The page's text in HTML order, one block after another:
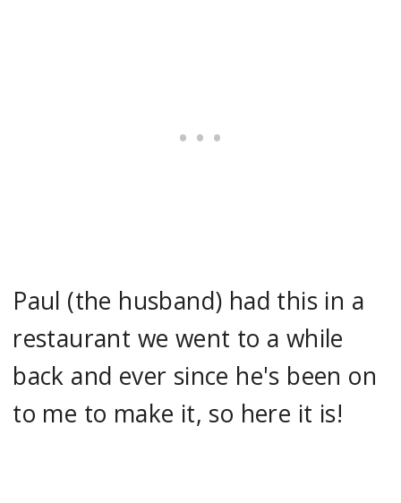
Paul (the husband) had this in a
restaurant we went to a while
back and ever since he's been on
to me to make it, so here it is!